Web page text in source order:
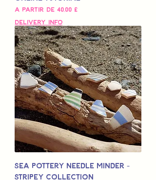
A partir de 40,00 £
Preço promocional
Delivery Info
Sea Pottery Needle Minder -
Stripey Collection